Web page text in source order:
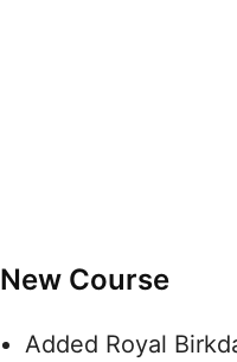
New Course
Added Royal